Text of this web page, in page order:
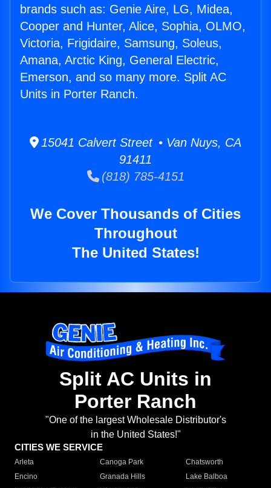
brands such as: Genie Aire, LG, Midea,
Cooper and Hunter, Alice, Sophia, OLMO,
Victoria, Frigidaire, Samsung, Soleus,
Amana, Arctic King, General Electric,
Emerson, and so many more. Split AC
Units in Porter Ranch.
15041 Calvert Street • Van Nuys, CA
91411
(818) 785-4151
We Cover Thousands of Cities
Throughout
The United States!
Split AC Units in
Porter Ranch
"One of the largest Wholesale Distributor's
in the United States!"
CITIES WE SERVICE
Arleta Canoga Park
Chatsworth
Encino
Granada Hills
Lake Balboa